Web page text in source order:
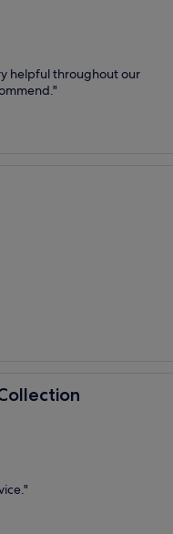
helpful throughout our